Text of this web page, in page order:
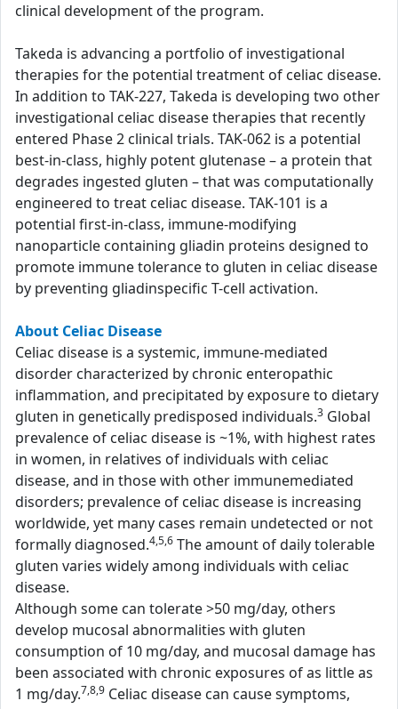
clinical development of the program.
Takeda is advancing a portfolio of investigational
therapies for the potential treatment of celiac disease.
In addition to TAK-227, Takeda is developing two other
investigational celiac disease therapies that recently
entered Phase 2 clinical trials. TAK-062 is a potential
best-in-class, highly potent glutenase – a protein that
degrades ingested gluten – that was computationally
engineered to treat celiac disease. TAK-101 is a
potential first-in-class, immune-modifying
nanoparticle containing gliadin proteins designed to
promote immune tolerance to gluten in celiac disease
by preventing gliadinspecific T-cell activation.
About Celiac Disease
Celiac disease is a systemic, immune-mediated
disorder characterized by chronic enteropathic
inflammation, and precipitated by exposure to dietary
gluten in genetically predisposed individuals.3 Global
prevalence of celiac disease is ~1%, with highest rates
in women, in relatives of individuals with celiac
disease, and in those with other immunemediated
disorders; prevalence of celiac disease is increasing
worldwide, yet many cases remain undetected or not
formally diagnosed.4,5,6 The amount of daily tolerable
gluten varies widely among individuals with celiac
disease.
Although some can tolerate >50 mg/day, others
develop mucosal abnormalities with gluten
consumption of 10 mg/day, and mucosal damage has
been associated with chronic exposures of as little as
1 mg/day.7,8,9 Celiac disease can cause symptoms,